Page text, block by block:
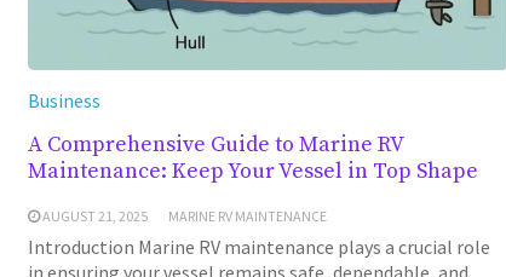
Business
A Comprehensive Guide to Marine RV
Maintenance: Keep Your Vessel in Top Shape
AUGUST 21, 2025 MARINE RV MAINTENANCE
Introduction Marine RV maintenance plays a crucial role